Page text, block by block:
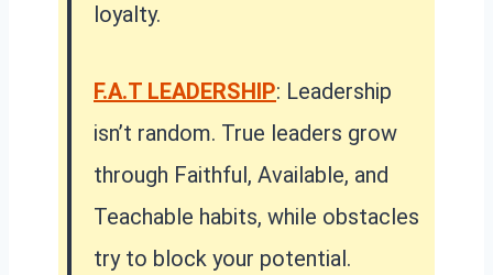
loyalty.
F.A.T LEADERSHIP: Leadership
isn’t random. True leaders grow
through Faithful, Available, and
Teachable habits, while obstacles
try to block your potential.